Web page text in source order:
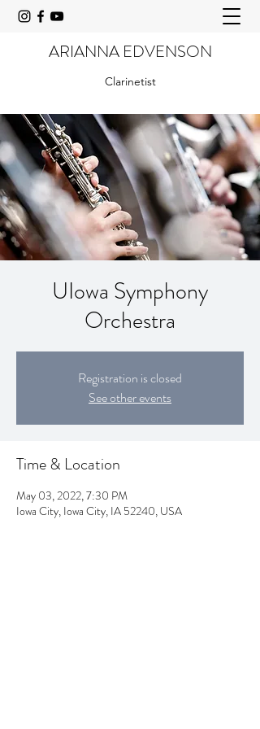
ARIANNA EDVENSON
Clarinetist
UIowa Symphony
Orchestra
Registration is closed
See other events
Time & Location
May 03, 2022, 7:30 PM
Iowa City, Iowa City, IA 52240, USA